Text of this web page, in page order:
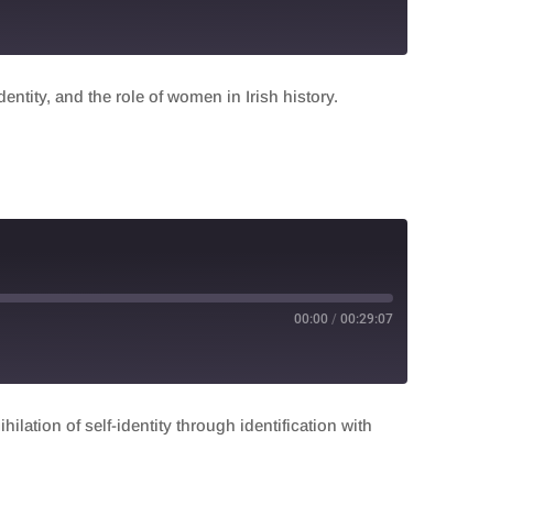
and the role of women in Irish history.
00:00 / 00:29:07
of self-identity through identification with